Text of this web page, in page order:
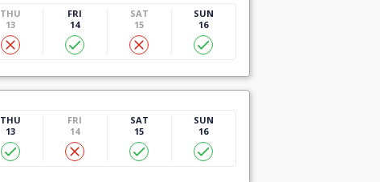
THU
13
FRI
14
SAT
15
SUN
16
THU
13
FRI
14
SAT
15
SUN
16